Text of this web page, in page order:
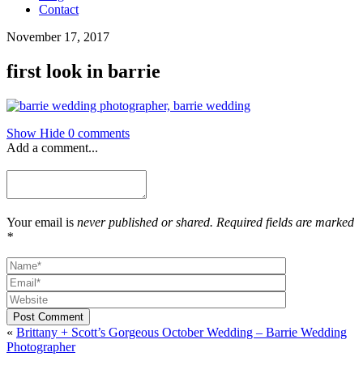
Contact
November 17, 2017
first look in barrie
Show Hide 0 comments
Add a comment...
Your email is never published or shared. Required fields are marked
*
Post Comment
« Brittany + Scott’s Gorgeous October Wedding – Barrie Wedding
Photographer